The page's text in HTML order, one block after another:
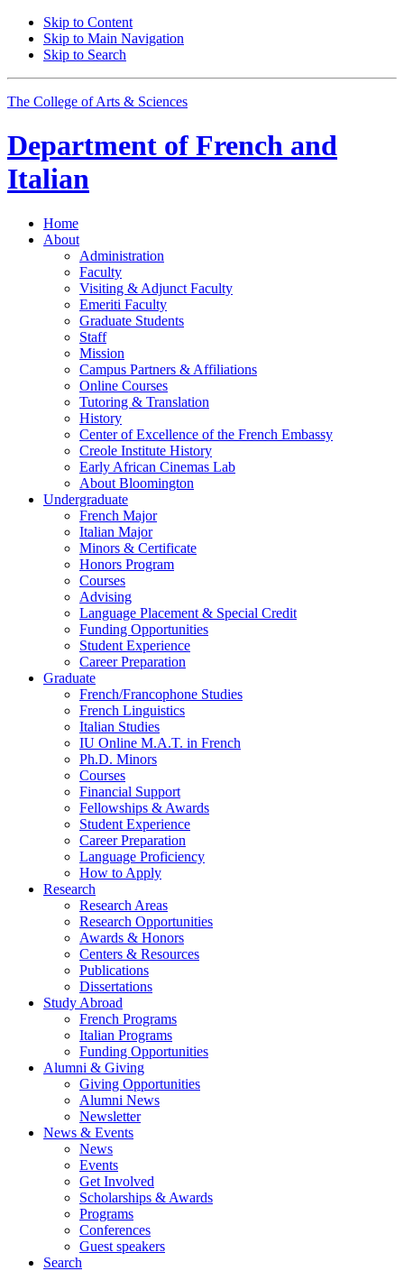
Skip to Content
Skip to Main Navigation
Skip to Search
The College of Arts & Sciences
Department of French and
Italian
Home
About
Administration
Faculty
Visiting & Adjunct Faculty
Emeriti Faculty
Graduate Students
Staff
Mission
Campus Partners & Affiliations
Online Courses
Tutoring & Translation
History
Center of Excellence of the French Embassy
Creole Institute History
Early African Cinemas Lab
About Bloomington
Undergraduate
French Major
Italian Major
Minors & Certificate
Honors Program
Courses
Advising
Language Placement & Special Credit
Funding Opportunities
Student Experience
Career Preparation
Graduate
French/Francophone Studies
French Linguistics
Italian Studies
IU Online M.A.T. in French
Ph.D. Minors
Courses
Financial Support
Fellowships & Awards
Student Experience
Career Preparation
Language Proficiency
How to Apply
Research
Research Areas
Research Opportunities
Awards & Honors
Centers & Resources
Publications
Dissertations
Study Abroad
French Programs
Italian Programs
Funding Opportunities
Alumni & Giving
Giving Opportunities
Alumni News
Newsletter
News & Events
News
Events
Get Involved
Scholarships & Awards
Programs
Conferences
Guest speakers
Search